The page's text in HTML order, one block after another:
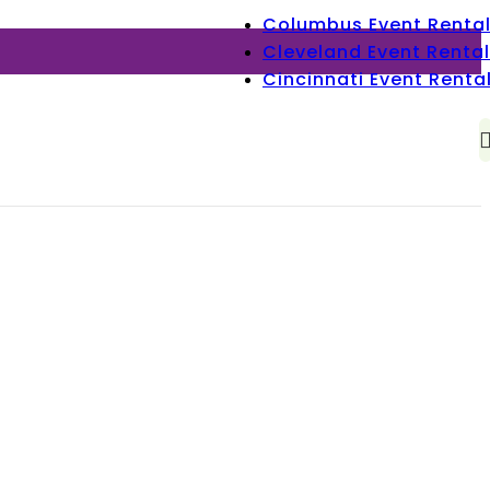
Columbus Event Rental
Cleveland Event Rental
Cincinnati Event